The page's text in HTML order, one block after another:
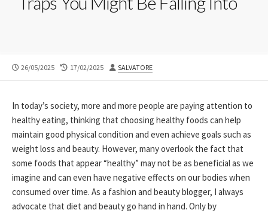
PUBLISHED
26/05/2025
LAST
17/02/2025 AUTHOR
SALVATORE
In today’s society, more and more people are paying attention to
healthy eating, thinking that choosing healthy foods can help
maintain good physical condition and even achieve goals such as
weight loss and beauty. However, many overlook the fact that
some foods that appear “healthy” may not be as beneficial as we
imagine and can even have negative effects on our bodies when
consumed over time. As a fashion and beauty blogger, I always
advocate that diet and beauty go hand in hand. Only by